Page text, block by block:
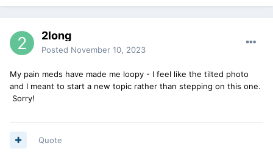
2long
Posted November 10, 2023
My pain meds have made me loopy - I feel like the tilted photo
and I meant to start a new topic rather than stepping on this one.
Sorry!
Quote